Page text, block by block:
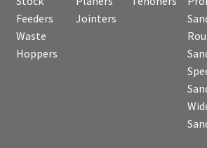
Feeders
Waste
Hoppers
Jointers